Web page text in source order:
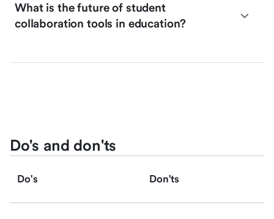
What is the future of student
collaboration tools in education?
Do's and don'ts
Do's Don'ts